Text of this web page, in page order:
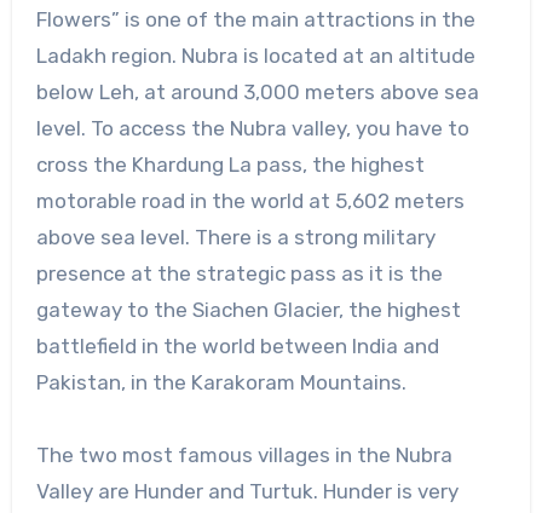
Flowers” is one of the main attractions in the
Ladakh region. Nubra is located at an altitude
below Leh, at around 3,000 meters above sea
level. To access the Nubra valley, you have to
cross the Khardung La pass, the highest
motorable road in the world at 5,602 meters
above sea level. There is a strong military
presence at the strategic pass as it is the
gateway to the Siachen Glacier, the highest
battlefield in the world between India and
Pakistan, in the Karakoram Mountains.
The two most famous villages in the Nubra
Valley are Hunder and Turtuk. Hunder is very